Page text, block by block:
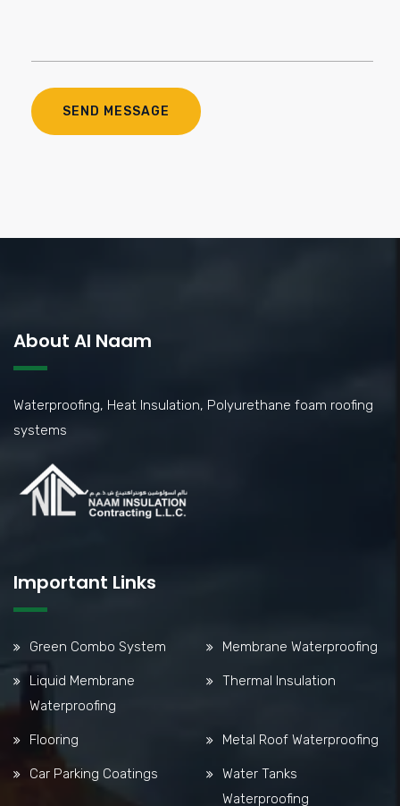
About Al Naam
Waterproofing, Heat Insulation, Polyurethane foam roofing
systems
Important Links
Green Combo System Membrane Waterproofing
Liquid Membrane
Waterproofing
Thermal Insulation
Flooring Metal Roof Waterproofing
Car Parking Coatings
Water Tanks
Waterproofing